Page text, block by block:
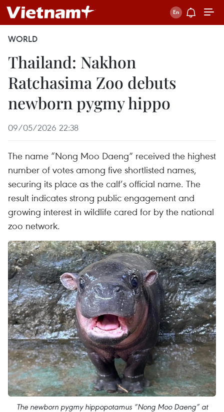
WORLD
Thailand: Nakhon
Ratchasima Zoo debuts
newborn pygmy hippo
09/05/2026 22:38
The name “Nong Moo Daeng” received the highest
number of votes among five shortlisted names,
securing its place as the calf’s official name. The
result indicates strong public engagement and
growing interest in wildlife cared for by the national
zoo network.
The newborn pygmy hippopotamus “Nong Moo Daeng” at